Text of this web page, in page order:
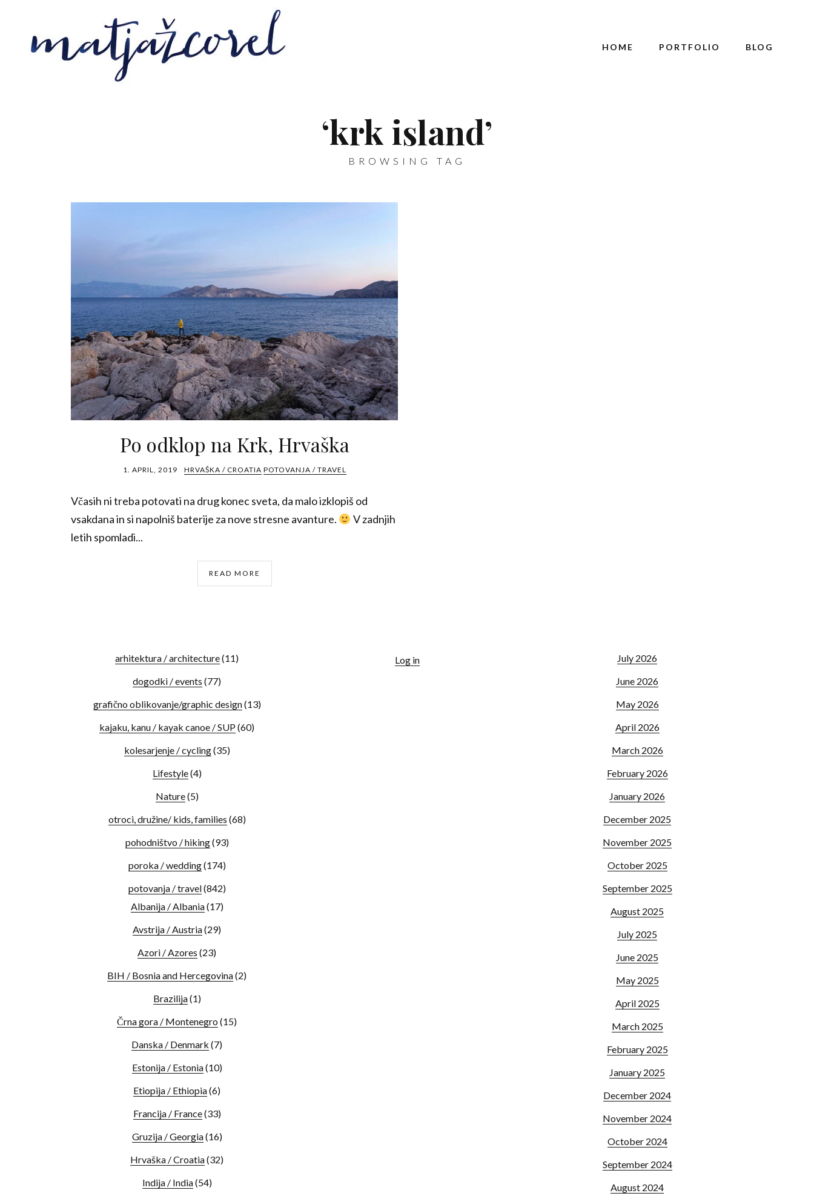
HOME PORTFOLIO BLOG
‘krk island’
BROWSING TAG
Po odklop na Krk, Hrvaška
1. APRIL, 2019 HRVAŠKA / CROATIA POTOVANJA / TRAVEL
Včasih ni treba potovati na drug konec sveta, da malo izklopiš od
vsakdana in si napolniš baterije za nove stresne avanture.
V zadnjih
letih spomladi...
READ MORE
arhitektura / architecture(11)
dogodki / events (77)
grafično oblikovanje/graphic design(13)
kajaku, kanu / kayak canoe / SUP(60)
kolesarjenje / cycling(35)
Lifestyle(4)
Nature(5)
otroci, družine/ kids, families (68)
pohodništvo / hiking(93)
poroka / wedding(174)
potovanja / travel(842)
Albanija / Albania(17)
Avstrija / Austria(29)
Azori / Azores (23)
BIH / Bosnia and Hercegovina(2)
Brazilija(1)
Črna gora / Montenegro (15)
Danska / Denmark (7)
Estonija / Estonia(10)
Etiopija / Ethiopia(6)
Francija / France(33)
Gruzija / Georgia(16)
Hrvaška / Croatia(32)
Indija / India(54)
Log in
July 2026
June 2026
May 2026
April 2026
March 2026
February 2026
January 2026
December 2025
November 2025
October 2025
September 2025
August 2025
July 2025
June 2025
May 2025
April 2025
March 2025
February 2025
January 2025
December 2024
November 2024
October 2024
September 2024
August 2024